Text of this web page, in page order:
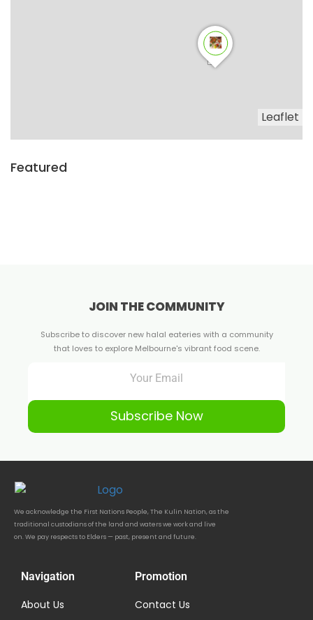
Leaflet
Featured
JOIN THE COMMUNITY
Subscribe to discover new halal eateries with a community
that loves to explore Melbourne's vibrant food scene.
Subscribe Now
We acknowledge the First Nations People, The Kulin Nation, as the
traditional custodians of the land and waters we work and live
on. We pay respects to Elders — past, present and future.
Navigation
About Us
Promotion
Contact Us